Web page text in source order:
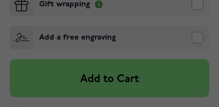
Gift wrapping
Add a free engraving
Add to Cart